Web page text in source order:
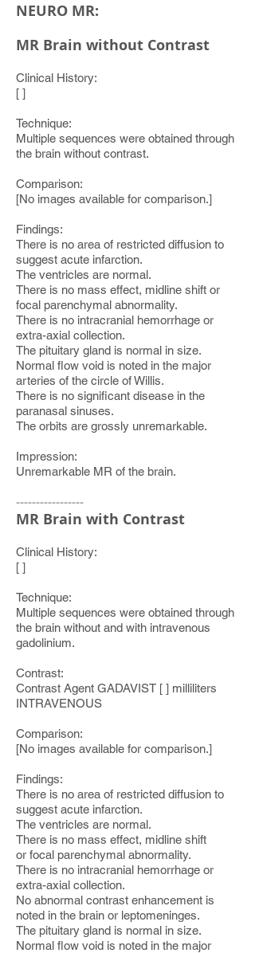
NEURO MR:
MR Brain without Contrast
Clinical History:
[ ]
Technique:
Multiple sequences were obtained through
the brain without contrast.
Comparison:
[No images available for comparison.]
Findings:
There is no area of restricted diffusion to
suggest acute infarction.
The ventricles are normal.
There is no mass effect, midline shift or
focal parenchymal abnormality.
There is no intracranial hemorrhage or
extra-axial collection.
The pituitary gland is normal in size.
Normal flow void is noted in the major
arteries of the circle of Willis.
There is no significant disease in the
paranasal sinuses.
The orbits are grossly unremarkable.
Impression:
Unremarkable MR of the brain.
-----------------
MR Brain with Contrast
Clinical History:
[ ]
Technique:
Multiple sequences were obtained through
the brain without and with intravenous
gadolinium.
Contrast:
Contrast Agent GADAVIST [ ] milliliters
INTRAVENOUS
Comparison:
[No images available for comparison.]
Findings:
There is no area of restricted diffusion to
suggest acute infarction.
The ventricles are normal.
There is no mass effect, midline shift
or focal parenchymal abnormality.
There is no intracranial hemorrhage or
extra-axial collection.
No abnormal contrast enhancement is
noted in the brain or leptomeninges.
The pituitary gland is normal in size.
Normal flow void is noted in the major